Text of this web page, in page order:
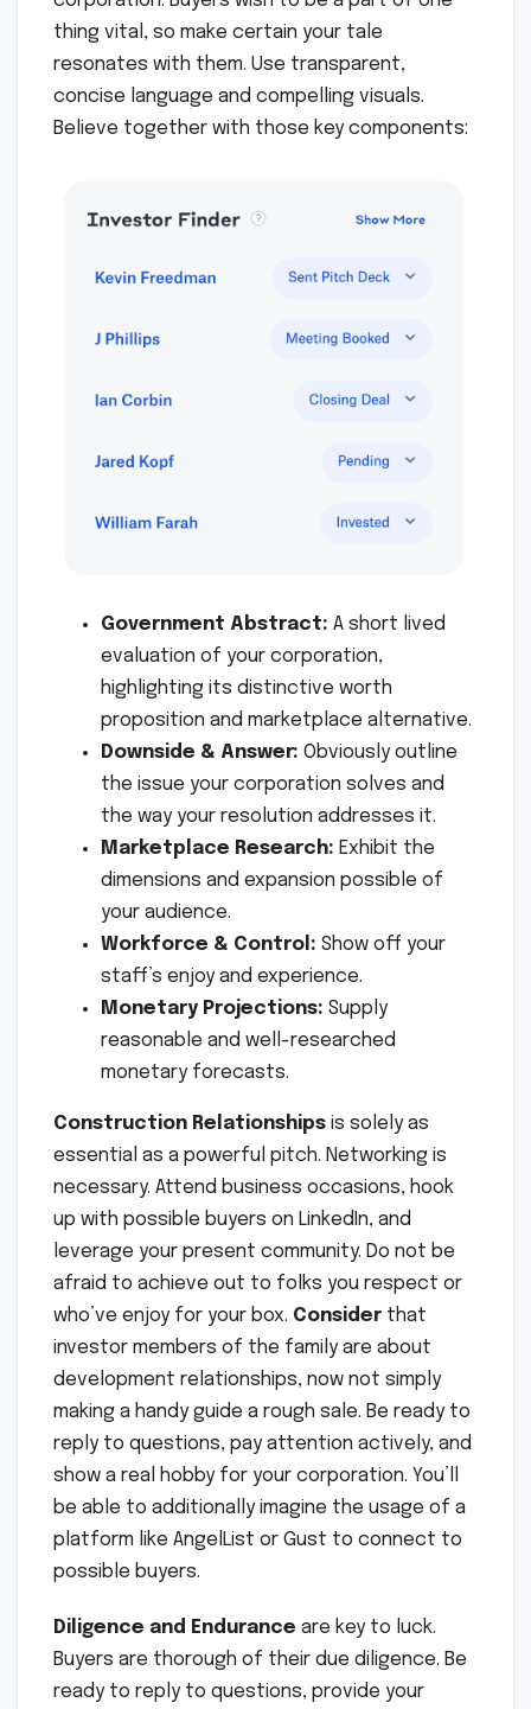
thing vital, so make certain your tale
resonates with them. Use transparent,
concise language and compelling visuals.
Believe together with those key components:
Government Abstract: A short lived
evaluation of your corporation,
highlighting its distinctive worth
proposition and marketplace alternative.
Downside & Answer: Obviously outline
the issue your corporation solves and
the way your resolution addresses it.
Marketplace Research: Exhibit the
dimensions and expansion possible of
your audience.
Workforce & Control: Show off your
staff’s enjoy and experience.
Monetary Projections: Supply
reasonable and well-researched
monetary forecasts.
Construction Relationships is solely as
essential as a powerful pitch. Networking is
necessary. Attend business occasions, hook
up with possible buyers on LinkedIn, and
leverage your present community. Do not be
afraid to achieve out to folks you respect or
who’ve enjoy for your box. Consider that
investor members of the family are about
development relationships, now not simply
making a handy guide a rough sale. Be ready to
reply to questions, pay attention actively, and
show a real hobby for your corporation. You’ll
be able to additionally imagine the usage of a
platform like AngelList or Gust to connect to
possible buyers.
Diligence and Endurance are key to luck.
Buyers are thorough of their due diligence. Be
ready to reply to questions, provide your